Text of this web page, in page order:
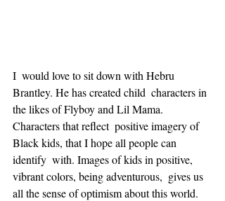
I  would love to sit down with Hebru
Brantley. He has created child  characters in
the likes of Flyboy and Lil Mama.
Characters that reflect  positive imagery of
Black kids, that I hope all people can
identify  with. Images of kids in positive,
vibrant colors, being adventurous,  gives us
all the sense of optimism about this world.